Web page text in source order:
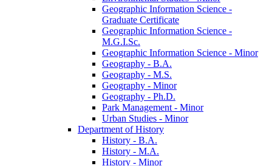
Geographic Information Science -​
Graduate Certificate
Geographic Information Science -​
M.G.I.Sc.
Geographic Information Science -​ Minor
Geography -​ B.A.
Geography -​ M.S.
Geography -​ Minor
Geography -​ Ph.D.
Park Management -​ Minor
Urban Studies -​ Minor
Department of History
History -​ B.A.
History -​ M.A.
History -​ Minor